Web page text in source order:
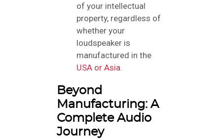
of your intellectual
property, regardless of
whether your
loudspeaker is
manufactured in the
USA or Asia
Beyond
Manufacturing: A
Complete Audio
Journey